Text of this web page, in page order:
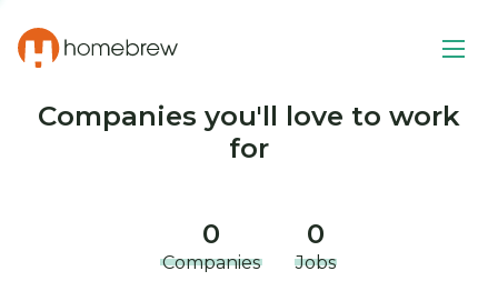
Companies you'll love to work
for
0
Companies
0
Jobs